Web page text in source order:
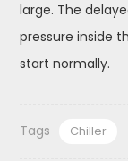
large. The
pressure inside
start normally.
Tags Chiller